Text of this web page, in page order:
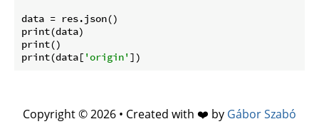
data = res.json()
print(data)
print()
print(data[ 'origin'
Copyright © 2026 • Created with ❤️ by Gábor Szabó